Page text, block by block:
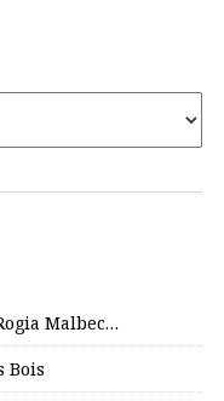
Malbec…
Bois